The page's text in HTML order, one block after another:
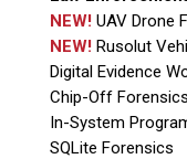
NEW!UAV Drone
NEW!Rusolut
Digital Evidence
Chip-Off
In-System
SQLite Forensics
Product Code
Name